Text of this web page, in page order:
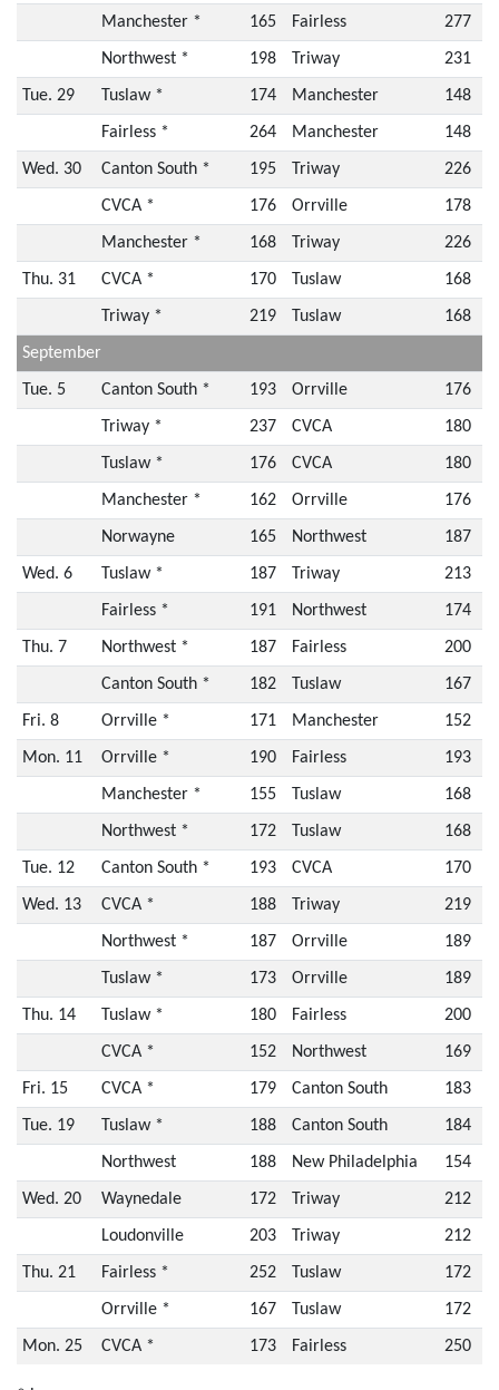
Manchester * 165 Fairless 277
Northwest * 198 Triway 231
Tue. 29 Tuslaw * 174 Manchester 148
Fairless * 264 Manchester 148
Wed. 30 Canton South * 195 Triway 226
CVCA * 176 Orrville 178
Manchester * 168 Triway 226
Thu. 31 CVCA * 170 Tuslaw 168
Triway * 219 Tuslaw 168
September
Tue. 5 Canton South * 193 Orrville 176
Triway * 237 CVCA 180
Tuslaw * 176 CVCA 180
Manchester * 162 Orrville 176
Norwayne 165 Northwest 187
Wed. 6 Tuslaw * 187 Triway 213
Fairless * 191 Northwest 174
Thu. 7 Northwest * 187 Fairless 200
Canton South * 182 Tuslaw 167
Fri. 8 Orrville * 171 Manchester 152
Mon. 11 Orrville * 190 Fairless 193
Manchester * 155 Tuslaw 168
Northwest * 172 Tuslaw 168
Tue. 12 Canton South * 193 CVCA 170
Wed. 13 CVCA * 188 Triway 219
Northwest * 187 Orrville 189
Tuslaw * 173 Orrville 189
Thu. 14 Tuslaw * 180 Fairless 200
CVCA * 152 Northwest 169
Fri. 15 CVCA * 179 Canton South 183
Tue. 19 Tuslaw * 188 Canton South 184
Northwest 188 New Philadelphia 154
Wed. 20 Waynedale 172 Triway 212
Loudonville 203 Triway 212
Thu. 21 Fairless * 252 Tuslaw 172
Orrville * 167 Tuslaw 172
Mon. 25 CVCA * 173 Fairless 250